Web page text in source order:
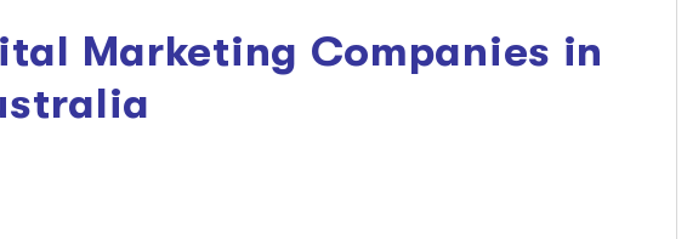
Marketing Companies in